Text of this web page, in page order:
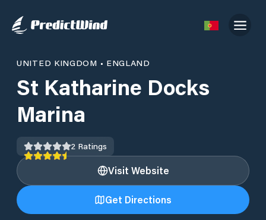
UNITED KINGDOM • ENGLAND
St Katharine Docks
Marina
2 Ratings
Visit Website
Get Directions